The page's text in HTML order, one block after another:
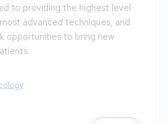
to providing the highest level
advanced techniques, and
opportunities to bring new